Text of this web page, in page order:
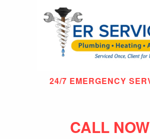
24/7 EMERGENCY
CALL